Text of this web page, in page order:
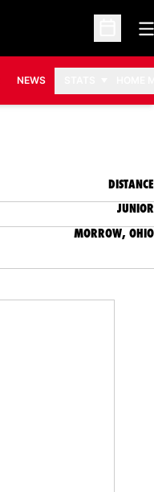
Open
NEWS
DISTANCE
JUNIOR
MORROW, OHIO